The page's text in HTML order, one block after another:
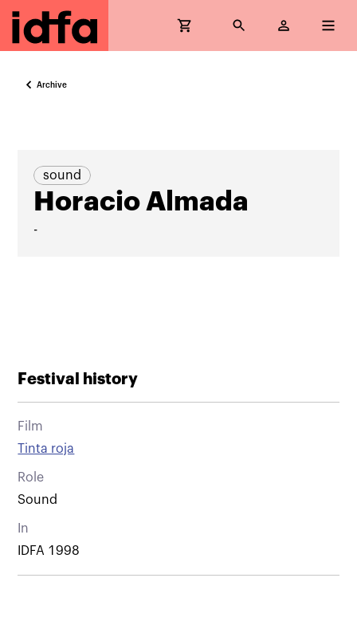
Archive
sound
Horacio Almada
-
Festival history
Film
Tinta roja
Role
Sound
In
IDFA 1998